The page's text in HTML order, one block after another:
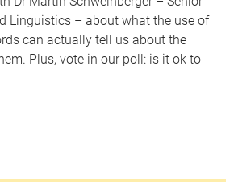
Linguistics – about what the use of
can actually tell us about the
Plus, vote in our poll: is it ok to